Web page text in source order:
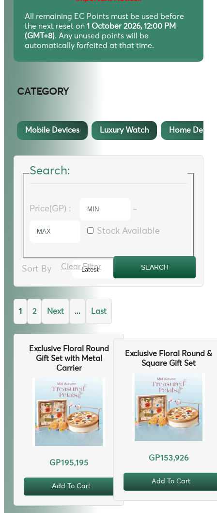
All remaining EC Points must be used before
the next reset on 1 October 2026, 12:00 PM
(GMT+8). Any unused points will be
automatically forfeited at that time.
CATEGORY
Mobile Devices Luxury Watch Home
Search:
Price(GP) : ~
Stock Available
Clear Filter
Sort By
1 2 Next ... Last
Exclusive Floral Round
Gift Set with Metal
Carrier
GP195,195
Add To Cart
Exclusive Floral Round &
Square Gift Set
GP153,926
Add To Cart